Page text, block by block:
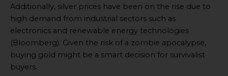
Additionally, silver prices have been on the rise due to
high demand from industrial sectors such as
electronics and renewable energy technologies
(Bloomberg). Given the risk of a zombie apocalypse,
buying gold might be a smart decision for survivalist
buyers.